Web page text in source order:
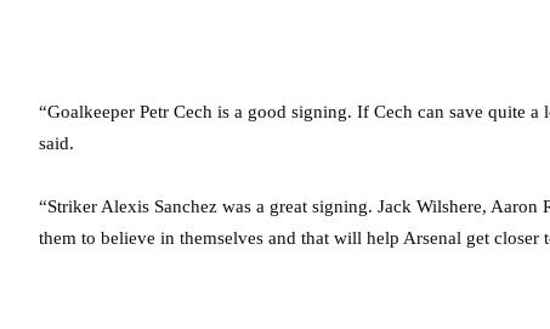
“Goalkeeper Petr Cech is a good signing. If Cech can save quite
said.
“Striker Alexis Sanchez was a great signing. Jack Wilshere,
them to believe in themselves and that will help Arsenal get closer